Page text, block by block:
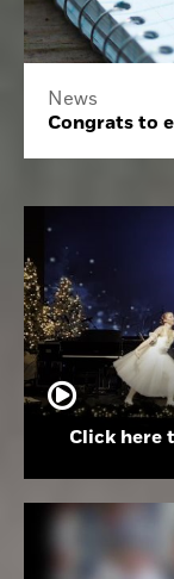
News
Congrats to